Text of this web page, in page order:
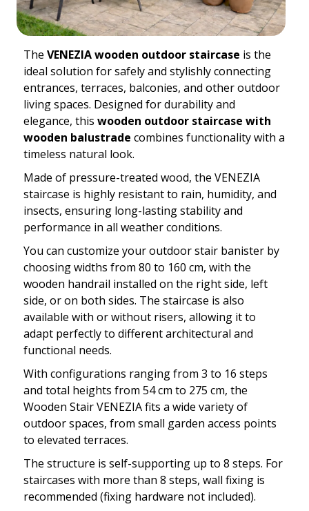
The VENEZIA wooden outdoor staircase is the
ideal solution for safely and stylishly connecting
entrances, terraces, balconies, and other outdoor
living spaces. Designed for durability and
elegance, this wooden outdoor staircase with
wooden balustrade combines functionality with a
timeless natural look.
Made of pressure-treated wood, the VENEZIA
staircase is highly resistant to rain, humidity, and
insects, ensuring long-lasting stability and
performance in all weather conditions.
You can customize your outdoor stair banister by
choosing widths from 80 to 160 cm, with the
wooden handrail installed on the right side, left
side, or on both sides. The staircase is also
available with or without risers, allowing it to
adapt perfectly to different architectural and
functional needs.
With configurations ranging from 3 to 16 steps
and total heights from 54 cm to 275 cm, the
Wooden Stair VENEZIA fits a wide variety of
outdoor spaces, from small garden access points
to elevated terraces.
The structure is self-supporting up to 8 steps. For
staircases with more than 8 steps, wall fixing is
recommended (fixing hardware not included).